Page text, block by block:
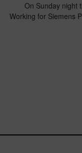
On Sunday night
Working for Siemens